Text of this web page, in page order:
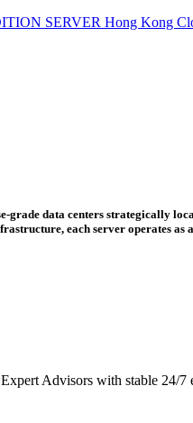
SERVER Hong Kong
data centers strategically
each server operates
Advisors with stable 24/